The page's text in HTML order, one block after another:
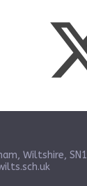
Wiltshire,